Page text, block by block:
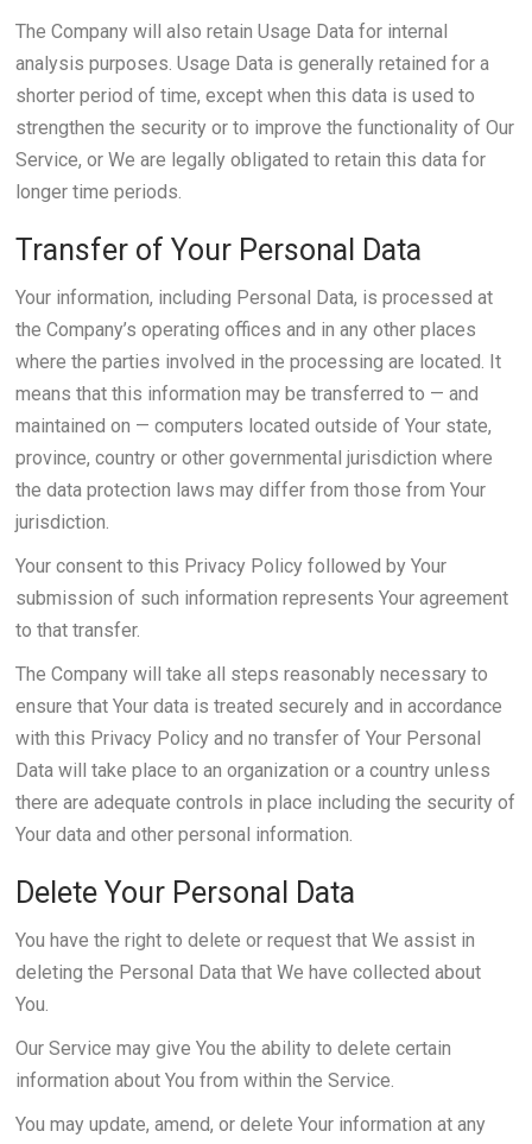
The Company will also retain Usage Data for internal
analysis purposes. Usage Data is generally retained for a
shorter period of time, except when this data is used to
strengthen the security or to improve the functionality of Our
Service, or We are legally obligated to retain this data for
longer time periods.
Transfer of Your Personal Data
Your information, including Personal Data, is processed at
the Company’s operating offices and in any other places
where the parties involved in the processing are located. It
means that this information may be transferred to — and
maintained on — computers located outside of Your state,
province, country or other governmental jurisdiction where
the data protection laws may differ from those from Your
jurisdiction.
Your consent to this Privacy Policy followed by Your
submission of such information represents Your agreement
to that transfer.
The Company will take all steps reasonably necessary to
ensure that Your data is treated securely and in accordance
with this Privacy Policy and no transfer of Your Personal
Data will take place to an organization or a country unless
there are adequate controls in place including the security of
Your data and other personal information.
Delete Your Personal Data
You have the right to delete or request that We assist in
deleting the Personal Data that We have collected about
You.
Our Service may give You the ability to delete certain
information about You from within the Service.
You may update, amend, or delete Your information at any